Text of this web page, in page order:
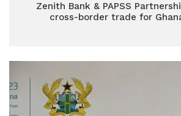
Zenith Bank & PAPSS
cross-border trade for